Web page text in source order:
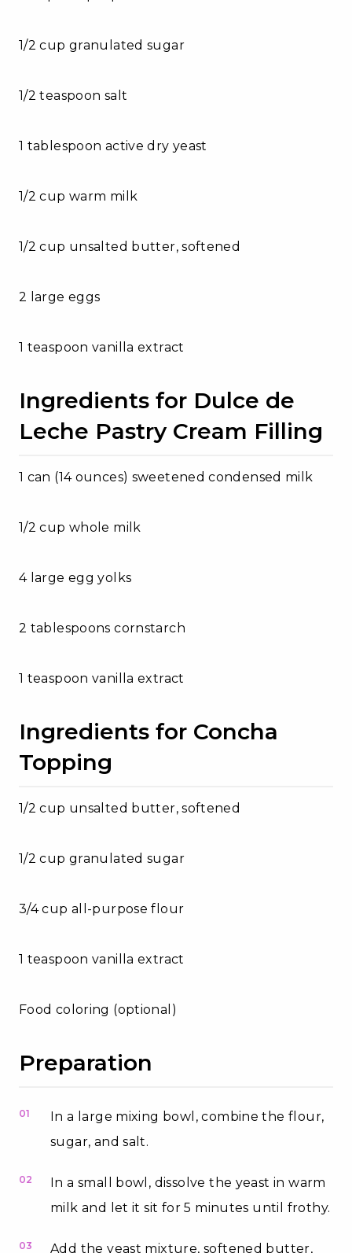
1/2 cup granulated sugar
1/2 teaspoon salt
1 tablespoon active dry yeast
1/2 cup warm milk
1/2 cup unsalted butter, softened
2 large eggs
1 teaspoon vanilla extract
Ingredients for Dulce de
Leche Pastry Cream Filling
1 can (14 ounces) sweetened condensed milk
1/2 cup whole milk
4 large egg yolks
2 tablespoons cornstarch
1 teaspoon vanilla extract
Ingredients for Concha
Topping
1/2 cup unsalted butter, softened
1/2 cup granulated sugar
3/4 cup all-purpose flour
1 teaspoon vanilla extract
Food coloring (optional)
Preparation
01
In a large mixing bowl, combine the flour,
sugar, and salt.
02
In a small bowl, dissolve the yeast in warm
milk and let it sit for 5 minutes until frothy.
03 Add the yeast mixture, softened butter,